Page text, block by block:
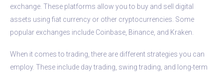
exchange. These platforms allow you to buy and sell digital
assets using fiat currency or other cryptocurrencies. Some
popular exchanges include Coinbase, Binance, and Kraken.
When it comes to trading, there are different strategies you can
employ. These include day trading, swing trading, and long-term